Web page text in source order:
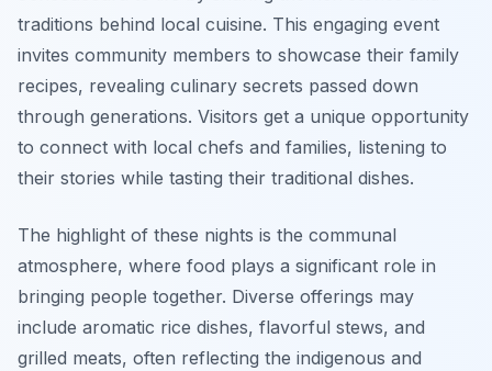
traditions behind local cuisine. This engaging event
invites community members to showcase their family
recipes, revealing culinary secrets passed down
through generations. Visitors get a unique opportunity
to connect with local chefs and families, listening to
their stories while tasting their traditional dishes.
The highlight of these nights is the communal
atmosphere, where food plays a significant role in
bringing people together. Diverse offerings may
include aromatic rice dishes, flavorful stews, and
grilled meats, often reflecting the indigenous and